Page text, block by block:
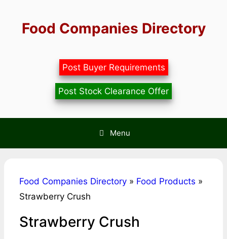
contentFood Companies Directory
Post Buyer Requirements
Post Stock Clearance Offer
Menu
Food Companies Directory » Food Products »
Strawberry Crush
Strawberry Crush